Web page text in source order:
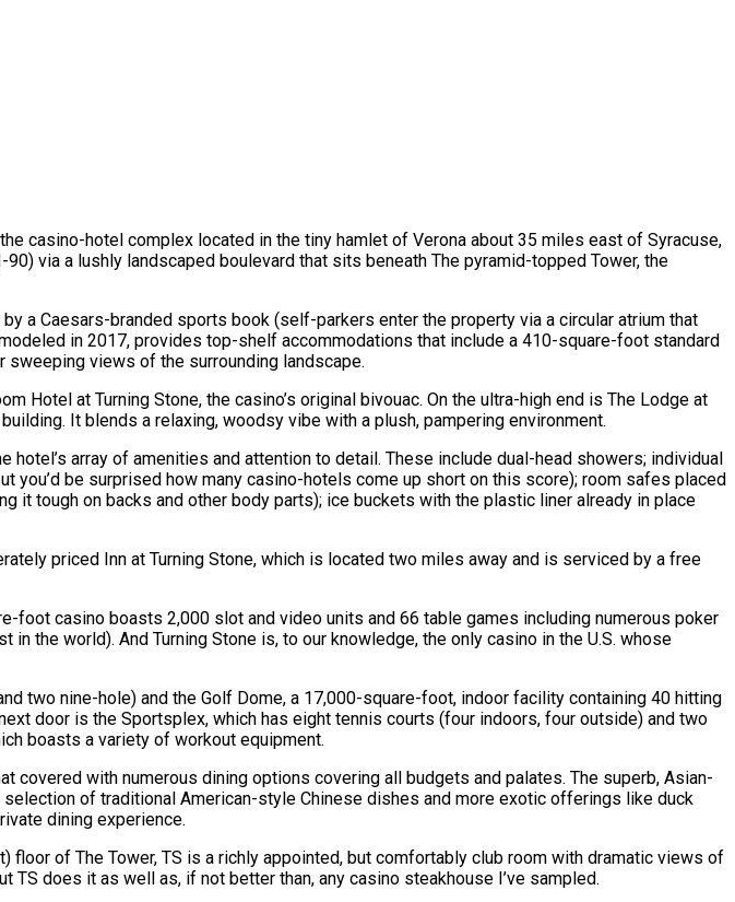
casino-hotel complex located in the tiny hamlet of Verona about 35 miles east of Syracuse,
via a lushly landscaped boulevard that sits beneath The pyramid-topped Tower, the
a Caesars-branded sports book (self-parkers enter the property via a circular atrium that
in 2017, provides top-shelf accommodations that include a 410-square-foot standard
views of the surrounding landscape.
Hotel at Turning Stone, the casino’s original bivouac. On the ultra-high end is The Lodge at
It blends a relaxing, woodsy vibe with a plush, pampering environment.
array of amenities and attention to detail. These include dual-head showers; individual
be surprised how many casino-hotels come up short on this score); room safes placed
it tough on backs and other body parts); ice buckets with the plastic liner already in place
priced Inn at Turning Stone, which is located two miles away and is serviced by a free
casino boasts 2,000 slot and video units and 66 table games including numerous poker
the world). And Turning Stone is, to our knowledge, the only casino in the U.S. whose
two nine-hole) and the Golf Dome, a 17,000-square-foot, indoor facility containing 40 hitting
door is the Sportsplex, which has eight tennis courts (four indoors, four outside) and two
boasts a variety of workout equipment.
with numerous dining options covering all budgets and palates. The superb, Asian-
of traditional American-style Chinese dishes and more exotic offerings like duck
dining experience.
floor of The Tower, TS is a richly appointed, but comfortably club room with dramatic views of
does it as well as, if not better than, any casino steakhouse I’ve sampled.